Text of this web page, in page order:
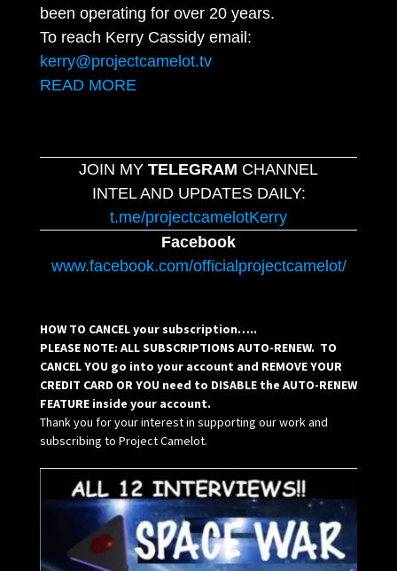
been operating for over 20 years.
To reach Kerry Cassidy email:
kerry@projectcamelot.tv
READ MORE
JOIN MY TELEGRAM CHANNEL
INTEL AND UPDATES DAILY:
t.me/projectcamelotKerry
Facebook
www.facebook.com/officialprojectcamelot/
HOW TO CANCEL your subscription…..
PLEASE NOTE: ALL SUBSCRIPTIONS AUTO-RENEW. TO
CANCEL YOU go into your account and REMOVE YOUR
CREDIT CARD OR YOU need to DISABLE the AUTO-RENEW
FEATURE inside your account.
Thank you for your interest in supporting our work and
subscribing to Project Camelot.